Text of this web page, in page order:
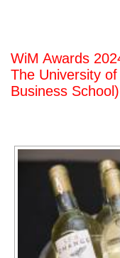
WiM Awards
The University
Business School)